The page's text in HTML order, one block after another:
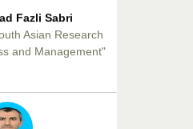
Asian Research